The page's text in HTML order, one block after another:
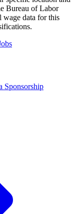
Bureau of Labor
wage data for this
Sponsorship